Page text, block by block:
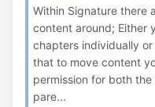
Within Signature there
content around; Either
chapters individually
that to move content
permission for both
pare...